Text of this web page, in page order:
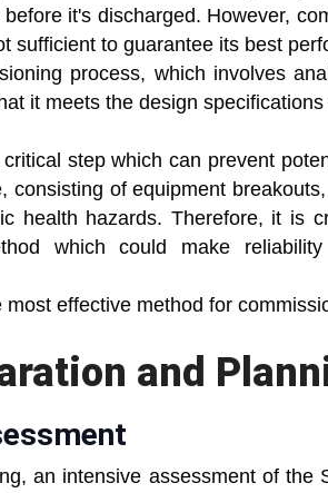
it's discharged. However,
sufficient to guarantee its best
process, which involves
it meets the design
step which can prevent
consisting of equipment
health hazards. Therefore, it is
which could make
effective method for
and
an intensive assessment of the